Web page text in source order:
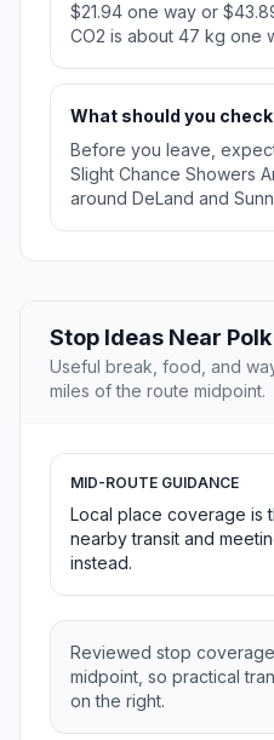
$21.94 one way or
CO2 is about 47 kg one
What should you
Before you leave,
Slight Chance Showers
around DeLand and
Stop Ideas Near
Useful break, food, and
miles of the route midpoint.
MID-ROUTE GUIDANCE
Local place coverage is
nearby transit and
instead.
Reviewed stop
midpoint, so practical
on the right.